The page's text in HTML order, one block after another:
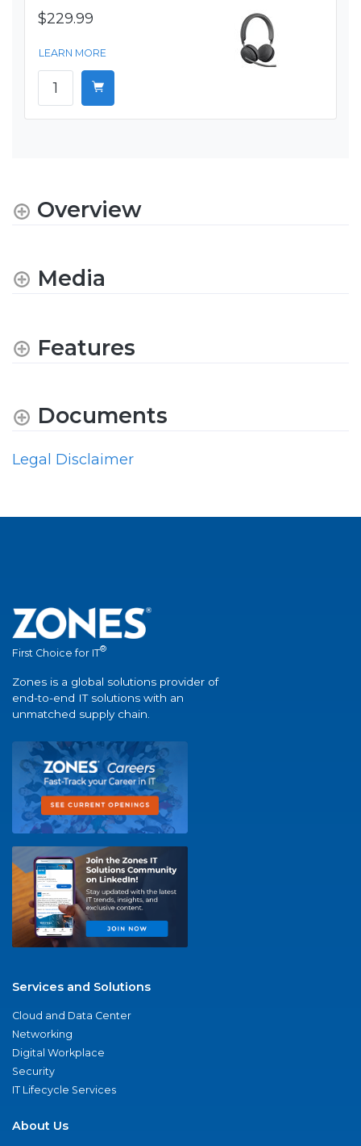
$229.99
LEARN MORE
Overview
Media
Features
Documents
Legal Disclaimer
First Choice for IT®
Zones is a global solutions provider of
end-to-end IT solutions with an
unmatched supply chain.
Services and Solutions
Cloud and Data Center
Networking
Digital Workplace
Security
IT Lifecycle Services
About Us